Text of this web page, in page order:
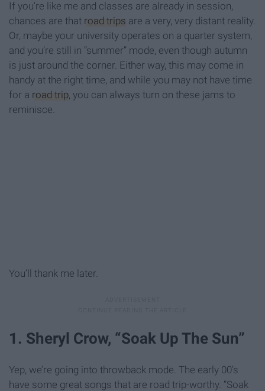
If you're like me and classes are already in session,
chances are that road trips are a very, very distant reality.
Or, maybe your university operates on a quarter system,
and you’re still in “summer” mode, even though autumn
is just around the corner. Either way, this may come in
handy at the right time, and while you may not have time
for a road trip, you can always turn on these jams to
reminisce.
You’ll thank me later.
1. Sheryl Crow, “Soak Up The Sun”
Yep, we’re going into throwback mode. The early 00’s
have some great songs that are road trip-worthy. “Soak